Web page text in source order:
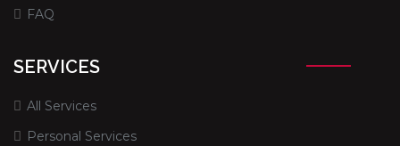
FAQ
SERVICES
All Services
Personal Services